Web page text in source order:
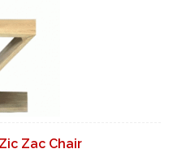
Zac Chair